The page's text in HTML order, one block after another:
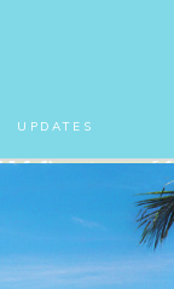
UPDATES